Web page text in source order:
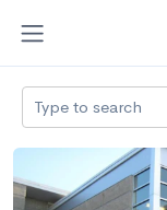
Type to search